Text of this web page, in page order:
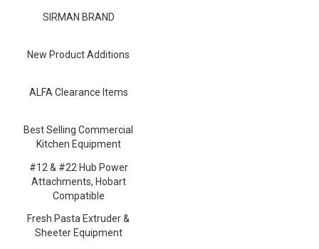
SIRMAN BRAND
New Product Additions
ALFA Clearance Items
Best Selling Commercial
Kitchen Equipment
#12 & #22 Hub Power
Attachments, Hobart
Compatible
Fresh Pasta Extruder &
Sheeter Equipment